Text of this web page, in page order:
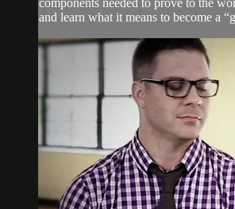
components needed to prove to the
and learn what it means to become a